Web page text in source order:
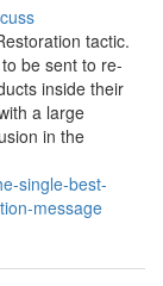
tactic.
be sent to re-
inside their
a large
in the
single-best-
message